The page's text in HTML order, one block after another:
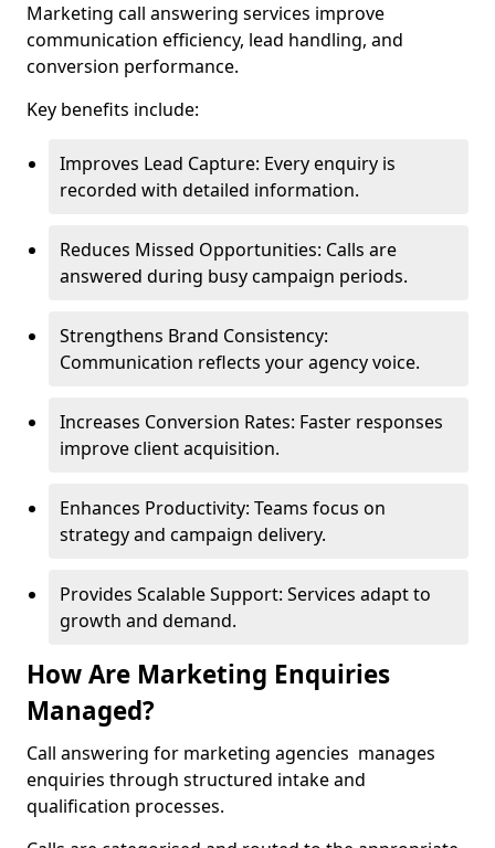
Marketing call answering services improve
communication efficiency, lead handling, and
conversion performance.
Key benefits include:
Improves Lead Capture: Every enquiry is
recorded with detailed information.
Reduces Missed Opportunities: Calls are
answered during busy campaign periods.
Strengthens Brand Consistency:
Communication reflects your agency voice.
Increases Conversion Rates: Faster responses
improve client acquisition.
Enhances Productivity: Teams focus on
strategy and campaign delivery.
Provides Scalable Support: Services adapt to
growth and demand.
How Are Marketing Enquiries
Managed?
Call answering for marketing agencies manages
enquiries through structured intake and
qualification processes.